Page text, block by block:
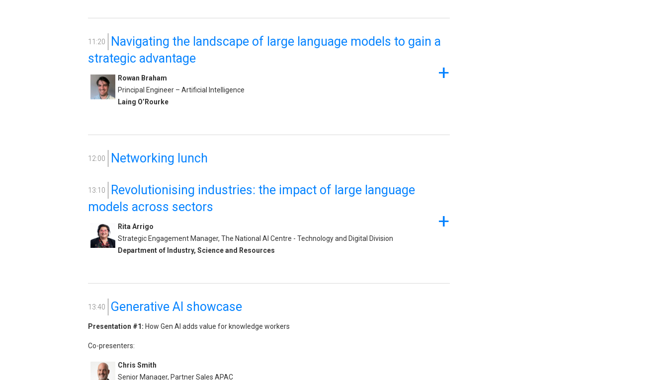
11:20
Navigating the landscape of large language models to gain a
strategic advantage
Rowan Braham
Principal Engineer – Artificial Intelligence
Laing O’Rourke
12:00 Networking lunch
13:10
Revolutionising industries: the impact of large language
models across sectors
Rita Arrigo
Strategic Engagement Manager, The National AI Centre - Technology and Digital Division
Department of Industry, Science and Resources
13:40 Generative AI showcase
Presentation #1: How Gen AI adds value for knowledge workers
Co-presenters:
Chris Smith
Senior Manager, Partner Sales APAC